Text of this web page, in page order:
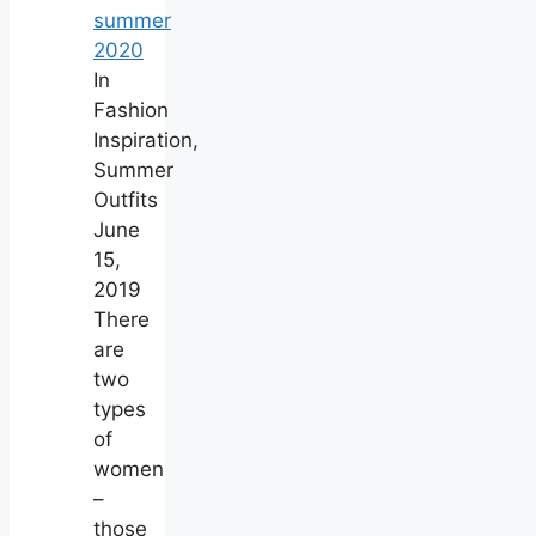
summer
2020
In
Fashion
Inspiration,
Summer
Outfits
June
15,
2019
There
are
two
types
of
women
–
those